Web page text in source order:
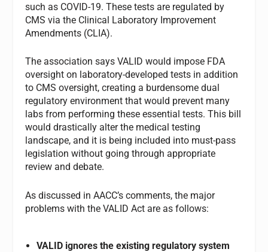
such as COVID-19. These tests are regulated by
CMS via the Clinical Laboratory Improvement
Amendments (CLIA).
The association says VALID would impose FDA
oversight on laboratory-developed tests in addition
to CMS oversight, creating a burdensome dual
regulatory environment that would prevent many
labs from performing these essential tests. This bill
would drastically alter the medical testing
landscape, and it is being included into must-pass
legislation without going through appropriate
review and debate.
As discussed in AACC’s comments, the major
problems with the VALID Act are as follows:
VALID ignores the existing regulatory system